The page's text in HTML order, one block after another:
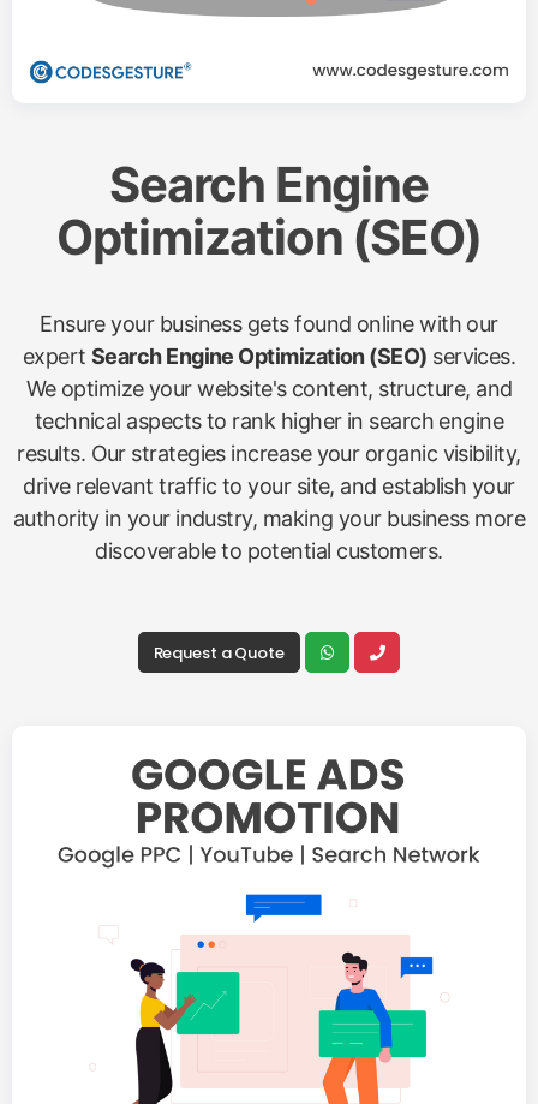
Search Engine
Optimization (SEO)
Ensure your business gets found online with our
expert Search Engine Optimization (SEO) services.
We optimize your website's content, structure, and
technical aspects to rank higher in search engine
results. Our strategies increase your organic visibility,
drive relevant traffic to your site, and establish your
authority in your industry, making your business more
discoverable to potential customers.
Request a Quote